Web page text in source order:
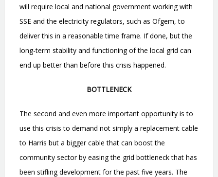
will require local and national government working with
SSE and the electricity regulators, such as Ofgem, to
deliver this in a reasonable time frame. If done, but the
long-term stability and functioning of the local grid can
end up better than before this crisis happened.
BOTTLENECK
The second and even more important opportunity is to
use this crisis to demand not simply a replacement cable
to Harris but a bigger cable that can boost the
community sector by easing the grid bottleneck that has
been stifling development for the past five years. The